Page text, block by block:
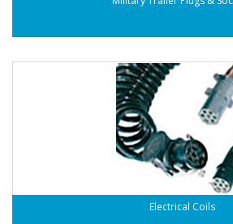
Electrical Coils